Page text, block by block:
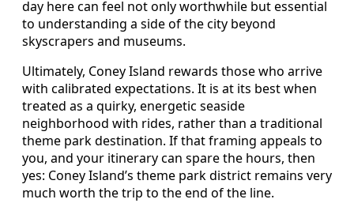
day here can feel not only worthwhile but essential
to understanding a side of the city beyond
skyscrapers and museums.
Ultimately, Coney Island rewards those who arrive
with calibrated expectations. It is at its best when
treated as a quirky, energetic seaside
neighborhood with rides, rather than a traditional
theme park destination. If that framing appeals to
you, and your itinerary can spare the hours, then
yes: Coney Island’s theme park district remains very
much worth the trip to the end of the line.